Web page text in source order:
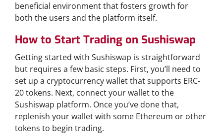
beneficial environment that fosters growth for
both the users and the platform itself.
How to Start Trading on Sushiswap
Getting started with Sushiswap is straightforward
but requires a few basic steps. First, you’ll need to
set up a cryptocurrency wallet that supports ERC-
20 tokens. Next, connect your wallet to the
Sushiswap platform. Once you’ve done that,
replenish your wallet with some Ethereum or other
tokens to begin trading.